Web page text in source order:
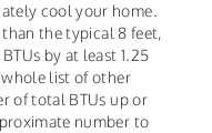
cool your home.
the typical 8 feet,
by at least 1.25
whole list of other
of total BTUs up or
number to